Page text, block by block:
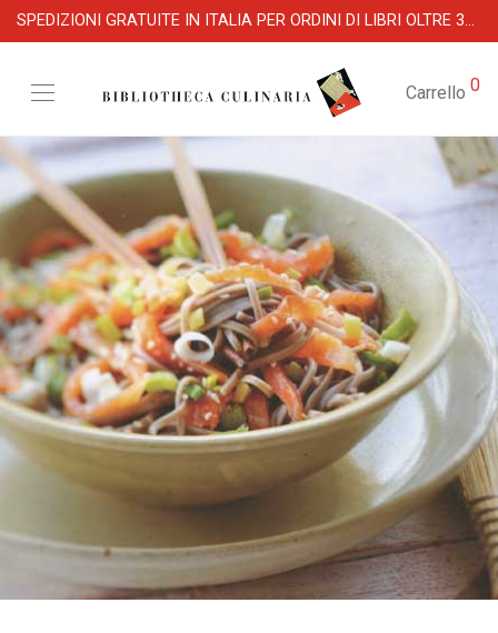
SPEDIZIONI GRATUITE IN ITALIA PER ORDINI DI LIBRI OLTRE 39 €
Carrello 0